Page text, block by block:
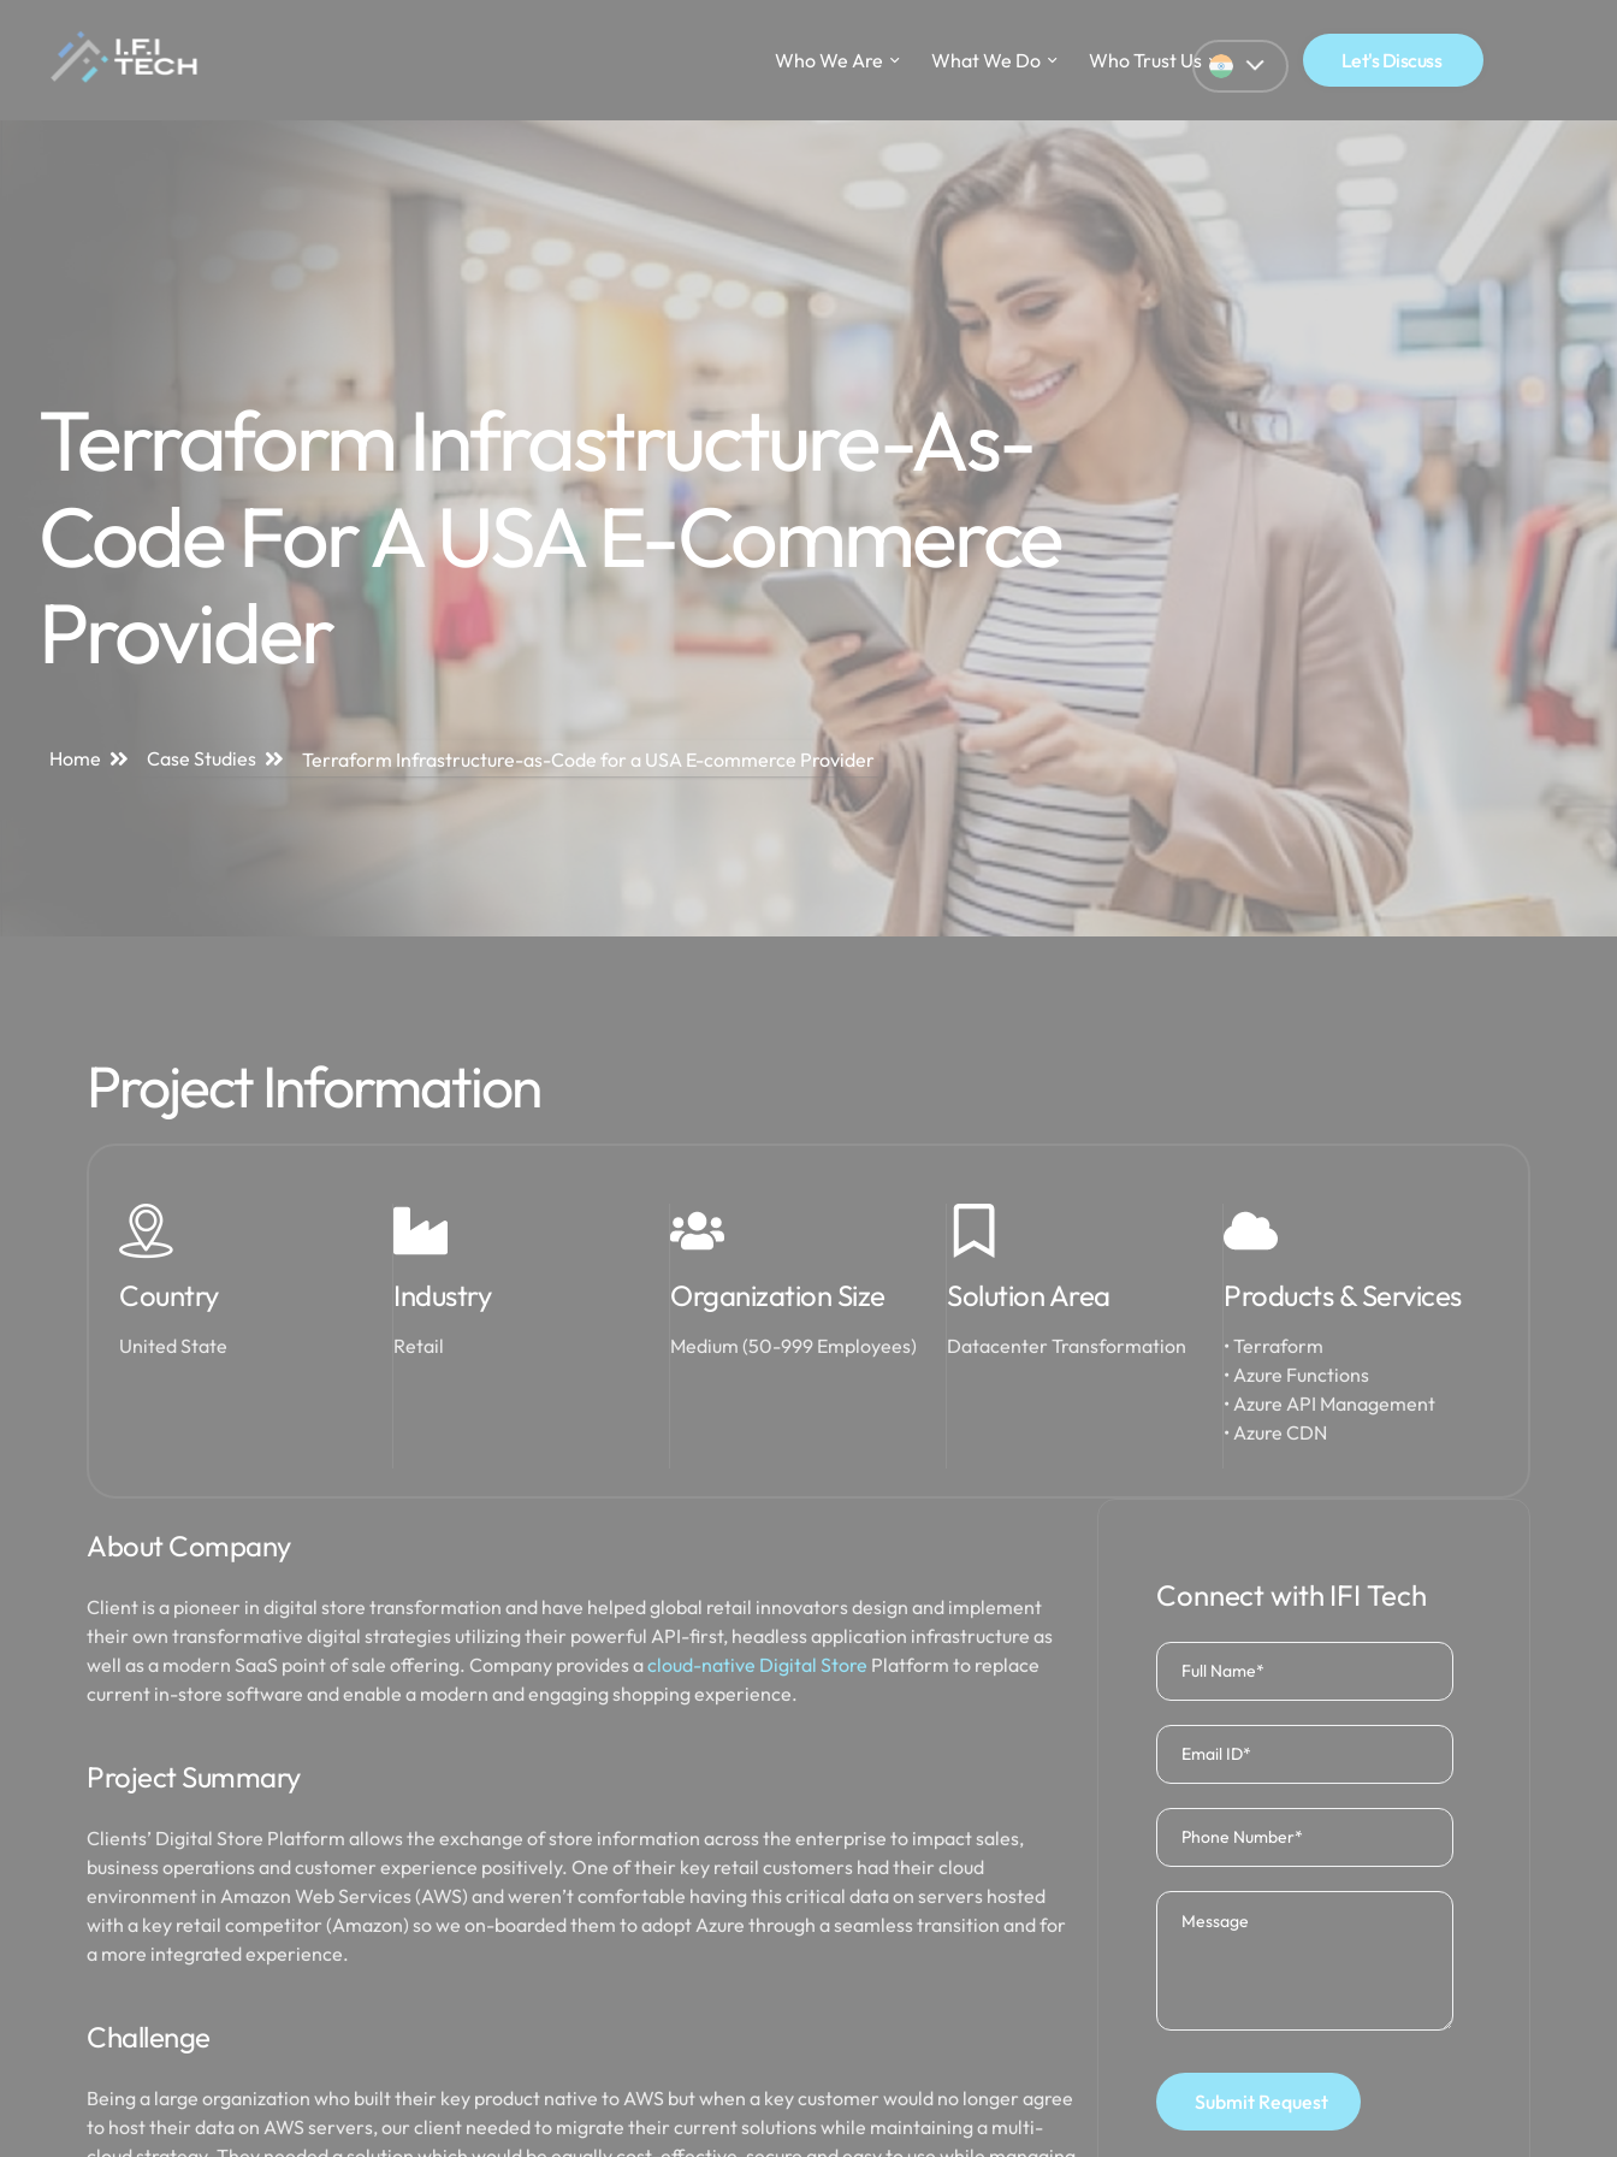
Who We Are What We Do Who Trust Us Let's Discuss
Terraform Infrastructure-As-
Code For A USA E-Commerce
Provider
Home Case Studies Terraform Infrastructure-as-Code for a USA E-commerce Provider
Project Information
Country
United State
Industry
Retail
Organization Size
Medium (50-999 Employees)
Solution Area
Datacenter Transformation
Products & Services
• Terraform
• Azure Functions
• Azure API Management
• Azure CDN
About Company
Client is a pioneer in digital store transformation and have helped global retail innovators design and implement
their own transformative digital strategies utilizing their powerful API-first, headless application infrastructure as
well as a modern SaaS point of sale offering. Company provides acloud-native Digital Store Platform to replace
current in-store software and enable a modern and engaging shopping experience.
Project Summary
Clients’ Digital Store Platform allows the exchange of store information across the enterprise to impact sales,
business operations and customer experience positively. One of their key retail customers had their cloud
environment in Amazon Web Services (AWS) and weren’t comfortable having this critical data on servers hosted
with a key retail competitor (Amazon) so we on-boarded them to adopt Azure through a seamless transition and for
a more integrated experience.
Challenge
Being a large organization who built their key product native to AWS but when a key customer would no longer agree
to host their data on AWS servers, our client needed to migrate their current solutions while maintaining a multi-
Connect with IFI Tech
Submit Request